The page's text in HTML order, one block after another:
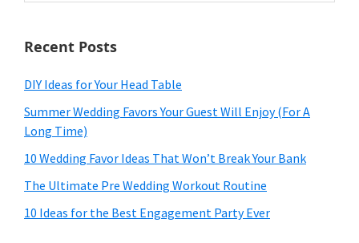
Recent Posts
DIY Ideas for Your Head Table
Summer Wedding Favors Your Guest Will Enjoy (For A
Long Time)
10 Wedding Favor Ideas That Won’t Break Your Bank
The Ultimate Pre Wedding Workout Routine
10 Ideas for the Best Engagement Party Ever